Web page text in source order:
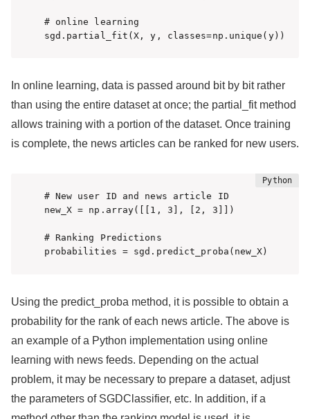
# online learning
sgd.partial_fit(X, y, classes=np.unique(y))
In online learning, data is passed around bit by bit rather
than using the entire dataset at once; the partial_fit method
allows training with a portion of the dataset. Once training
is complete, the news articles can be ranked for new users.
# New user ID and news article ID
new_X = np.array([[1, 3], [2, 3]])
# Ranking Predictions
probabilities = sgd.predict_proba(new_X)
Using the predict_proba method, it is possible to obtain a
probability for the rank of each news article. The above is
an example of a Python implementation using online
learning with news feeds. Depending on the actual
problem, it may be necessary to prepare a dataset, adjust
the parameters of SGDClassifier, etc. In addition, if a